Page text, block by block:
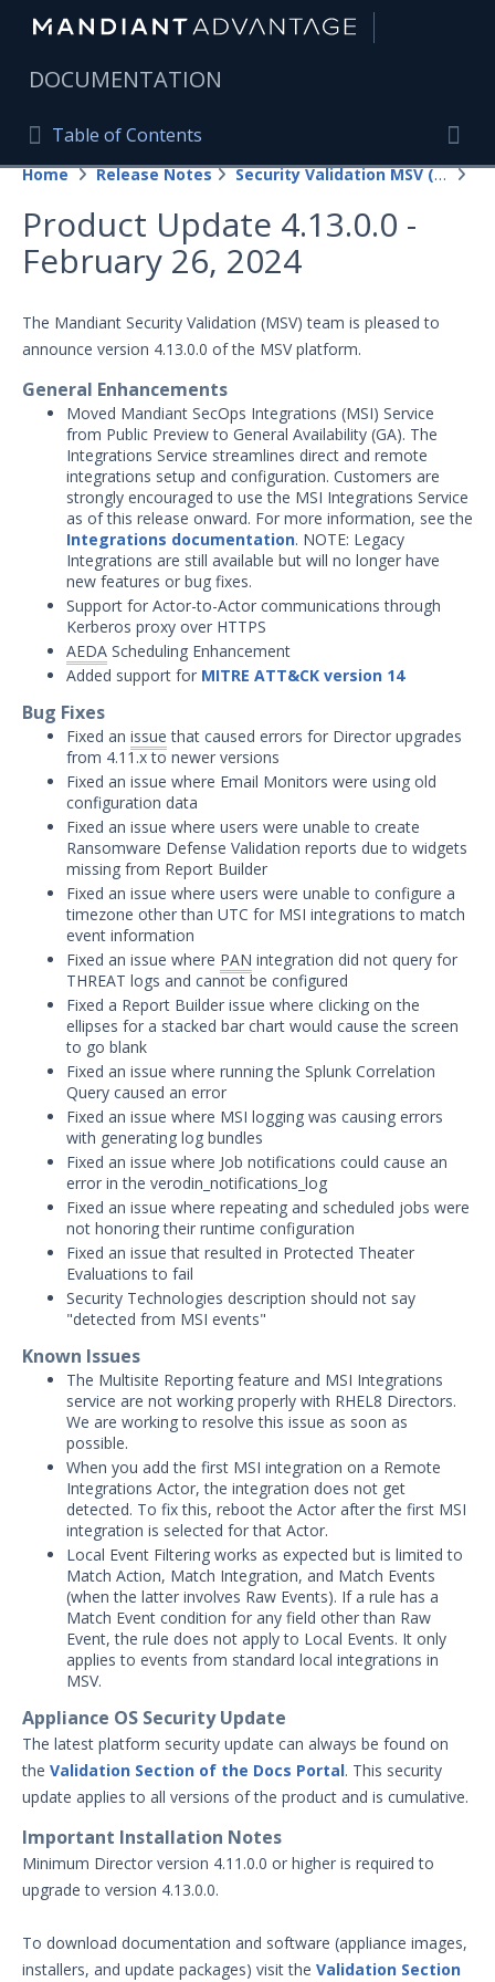
DOCUMENTATION
Table of Contents
Table of Contents
Home
Mandiant Advantage Home
PRODUCT RESOURCES
Mandiant Advantage
Attack Surface Management
Managed Services
Security Validation 1
Threat Intelligence
OTHER RESOURCES
User Management
Integrations
APIs 1
Videos
Release Notes
Attack Surface Management
Managed Defense
Mandiant Threat Defense
Mandiant SecOps Integrations (MSI) Service
Security Validation MSV (On-Prem)
Product Update 4.14.7.0 - August
4, 2026
New
Product Update 4.14.6.1 - May 19, 2026
Product Update 4.14.6.0 - May 12, 2026
Product Update 4.14.5.0 - February 19,
2026
2025 Release Archive
2024 Release Archive
Product Update 4.14.2.0 - November
21, 2024
Product Update 4.14.1.1 - November
4, 2024
Product Update 4.14.1.0 - August 15,
Product Update 4.14.0.2 - May 16,
2024
Product Update 4.14.0.1 - May 7, 2024
2024
Product Update 4.13.0.0 - February
26, 2024
Product Update 4.12.4.1 - January 23,
2024
2023 Release Archive
2021-2022 Release Archive
Security Validation MA-SV (SaaS)
Glossary
Other Offerings
Training
Customer Support
Customer Success
Home Release Notes Security Validation MSV (On-Prem)
Product Update 4.13.0.0 -
February 26, 2024
The Mandiant Security Validation (MSV) team is pleased to
announce version 4.13.0.0 of the MSV platform.
General Enhancements
Moved Mandiant SecOps Integrations (MSI) Service
from Public Preview to General Availability (GA). The
Integrations Service streamlines direct and remote
integrations setup and configuration. Customers are
strongly encouraged to use the MSI Integrations Service
as of this release onward. For more information, see the
Integrations documentation. NOTE: Legacy
Integrations are still available but will no longer have
new features or bug fixes.
Support for Actor-to-Actor communications through
Kerberos proxy over HTTPS
AEDA Scheduling Enhancement
Added support for MITRE ATT&CK version 14
Bug Fixes
Fixed an issue that caused errors for Director upgrades
from 4.11.x to newer versions
Fixed an issue where Email Monitors were using old
configuration data
Fixed an issue where users were unable to create
Ransomware Defense Validation reports due to widgets
missing from Report Builder
Fixed an issue where users were unable to configure a
timezone other than UTC for MSI integrations to match
event information
Fixed an issue where PAN integration did not query for
THREAT logs and cannot be configured
Fixed a Report Builder issue where clicking on the
ellipses for a stacked bar chart would cause the screen
to go blank
Fixed an issue where running the Splunk Correlation
Query caused an error
Fixed an issue where MSI logging was causing errors
with generating log bundles
Fixed an issue where Job notifications could cause an
error in the verodin_notifications_log
Fixed an issue where repeating and scheduled jobs were
not honoring their runtime configuration
Fixed an issue that resulted in Protected Theater
Evaluations to fail
Security Technologies description should not say
"detected from MSI events"
Known Issues
The Multisite Reporting feature and MSI Integrations
service are not working properly with RHEL8 Directors.
We are working to resolve this issue as soon as
possible.
When you add the first MSI integration on a Remote
Integrations Actor, the integration does not get
detected. To fix this, reboot the Actor after the first MSI
integration is selected for that Actor.
Local Event Filtering works as expected but is limited to
Match Action, Match Integration, and Match Events
(when the latter involves Raw Events). If a rule has a
Match Event condition for any field other than Raw
Event, the rule does not apply to Local Events. It only
applies to events from standard local integrations in
MSV.
Appliance OS Security Update
The latest platform security update can always be found on
the Validation Section of the Docs Portal. This security
update applies to all versions of the product and is cumulative.
Important Installation Notes
Minimum Director version 4.11.0.0 or higher is required to
upgrade to version 4.13.0.0.
To download documentation and software (appliance images,
installers, and update packages) visit the Validation Section